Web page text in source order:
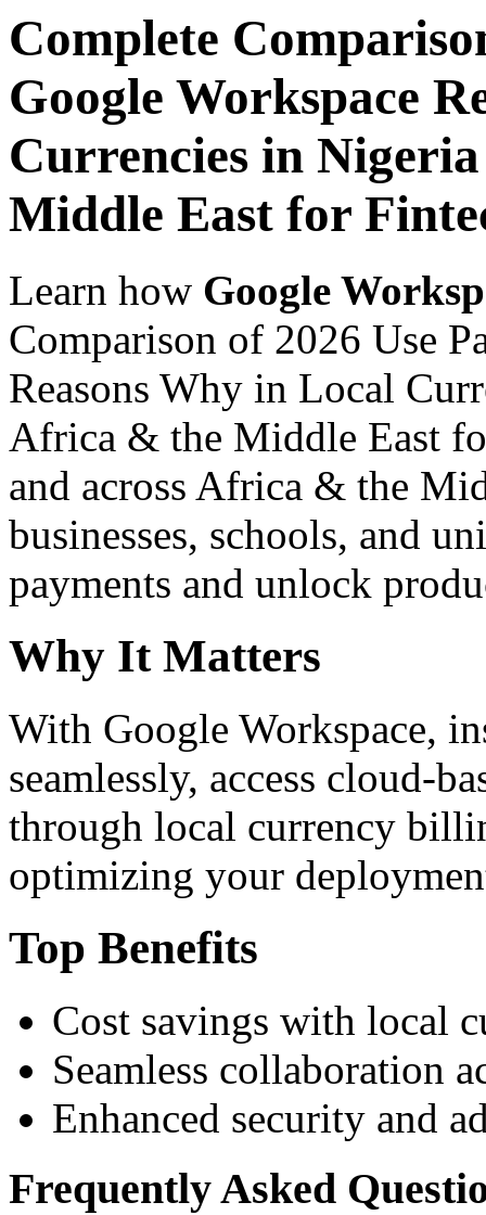
Complete
Google Workspace
Currencies in
Middle East for
Learn how Google
Comparison of 2026 Use
Reasons Why in Local
Africa & the Middle East
and across Africa & the
businesses, schools, and
payments and unlock
Why It Matters
With Google Workspace,
seamlessly, access cloud-
through local currency
optimizing your
Top Benefits
Cost savings with local
Seamless collaboration
Enhanced security and
Frequently Asked